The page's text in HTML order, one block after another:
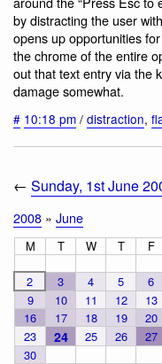
by distracting the user
opens up opportunities
the chrome of the entire
out that text entry via the
damage somewhat.
# 10:18 pm / distraction,
← Sunday, 1st June
2008 » June
M T W T F
2
3 4 5 6
9
10 11 12 13
16
17 18 19 20
23
24 25 26 27
30